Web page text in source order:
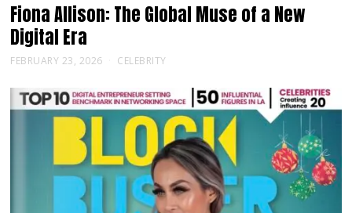
Fiona Allison: The Global Muse of a New
Digital Era
FEBRUARY 23, 2026 CELEBRITY